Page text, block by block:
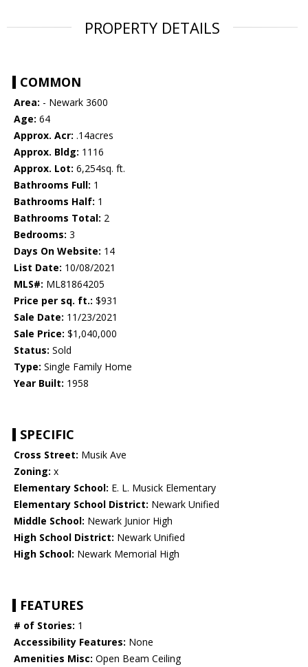
PROPERTY DETAILS
COMMON
Area: - Newark 3600
Age: 64
Approx. Acr: .14acres
Approx. Bldg: 1116
Approx. Lot: 6,254sq. ft.
Bathrooms Full: 1
Bathrooms Half: 1
Bathrooms Total: 2
Bedrooms: 3
Days On Website: 14
List Date: 10/08/2021
MLS#: ML81864205
Price per sq. ft.: $931
Sale Date: 11/23/2021
Sale Price: $1,040,000
Status: Sold
Type: Single Family Home
Year Built: 1958
SPECIFIC
Cross Street: Musik Ave
Zoning: x
Elementary School: E. L. Musick Elementary
Elementary School District: Newark Unified
Middle School: Newark Junior High
High School District: Newark Unified
High School: Newark Memorial High
FEATURES
# of Stories: 1
Accessibility Features: None
Amenities Misc: Open Beam Ceiling